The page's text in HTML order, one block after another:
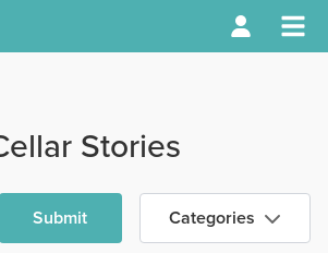
Stories
Submit Categories